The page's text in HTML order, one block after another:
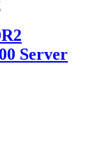
Server